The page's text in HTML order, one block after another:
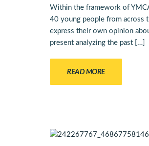
Within the framework of
40 young people from across
express their own opinion
present analyzing the past […]
READ MORE